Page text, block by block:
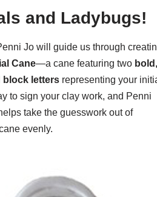
and Ladybugs!
Jo will guide us through
Cane—a cane featuring two bold,
block letters representing your
to sign your clay work, and Penni
take the guesswork out of
evenly.